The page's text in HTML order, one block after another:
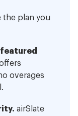
the plan you
overages
airSlate